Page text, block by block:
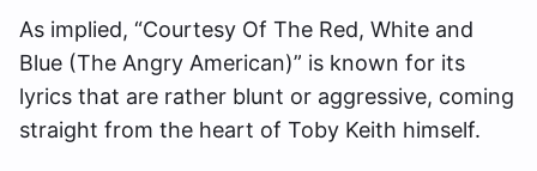
As implied, “Courtesy Of The Red, White and
Blue (The Angry American)” is known for its
lyrics that are rather blunt or aggressive, coming
straight from the heart of Toby Keith himself.